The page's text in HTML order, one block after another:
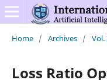
Home / Archives / Vol.
Loss Ratio